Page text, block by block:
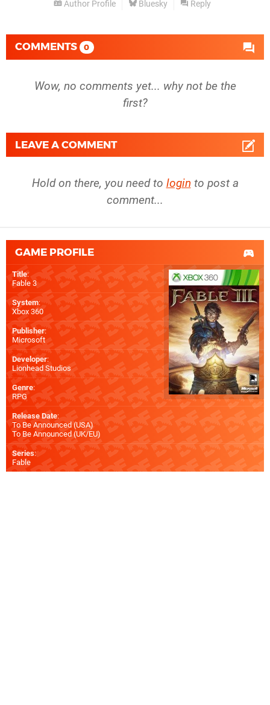
Author Profile Bluesky Reply
COMMENTS 0
Wow, no comments yet... why not be the
first?
LEAVE A COMMENT
Hold on there, you need to login to post a
comment...
GAME PROFILE
Title:
Fable 3
System:
Xbox 360
Publisher:
Microsoft
Developer:
Lionhead Studios
Genre:
RPG
Release Date:
To Be Announced (USA)
To Be Announced (UK/EU)
Series:
Fable